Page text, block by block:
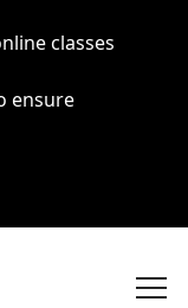
classes
ensure